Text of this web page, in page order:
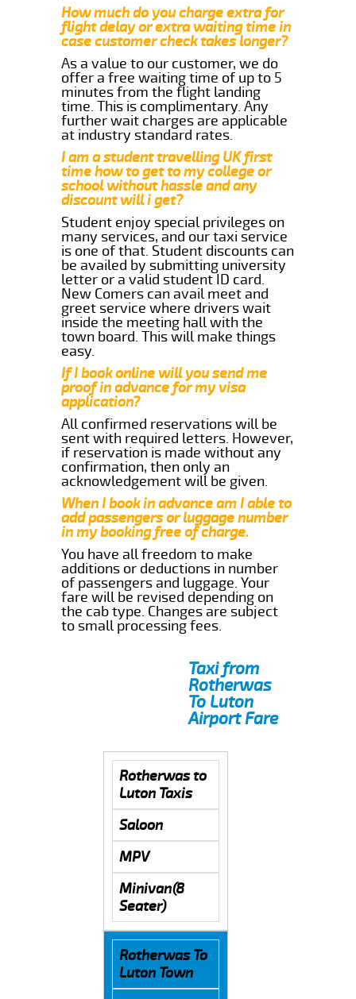
How much do you charge extra for
flight delay or extra waiting time in
case customer check takes longer?
As a value to our customer, we do
offer a free waiting time of up to 5
minutes from the flight landing
time. This is complimentary. Any
further wait charges are applicable
at industry standard rates.
I am a student travelling UK first
time how to get to my college or
school without hassle and any
discount will i get?
Student enjoy special privileges on
many services, and our taxi service
is one of that. Student discounts can
be availed by submitting university
letter or a valid student ID card.
New Comers can avail meet and
greet service where drivers wait
inside the meeting hall with the
town board. This will make things
easy.
If I book online will you send me
proof in advance for my visa
application?
All confirmed reservations will be
sent with required letters. However,
if reservation is made without any
confirmation, then only an
acknowledgement will be given.
When I book in advance am I able to
add passengers or luggage number
in my booking free of charge.
You have all freedom to make
additions or deductions in number
of passengers and luggage. Your
fare will be revised depending on
the cab type. Changes are subject
to small processing fees.
Taxi from
Rotherwas
To Luton
Airport Fare
Rotherwas to
Luton Taxis
Saloon
MPV
Minivan(8
Seater)
Rotherwas To
Luton Town